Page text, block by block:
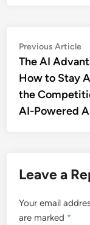
Post
navigation
Previous Article
The AI
How to Stay
the
AI-Powered
Leave a
Your email
are marked *